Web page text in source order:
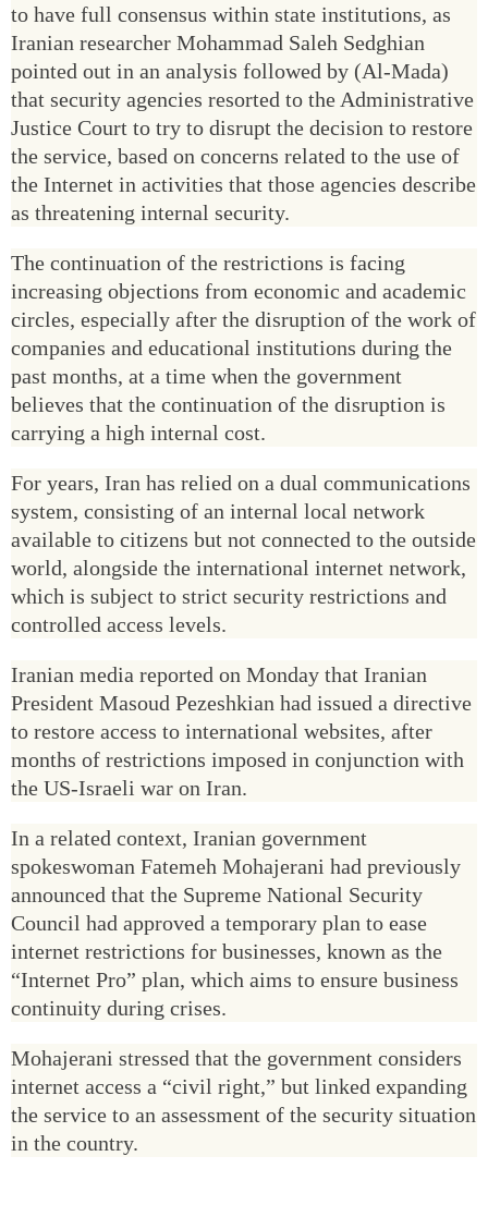
to have full consensus within state institutions, as
Iranian researcher Mohammad Saleh Sedghian
pointed out in an analysis followed by (Al-Mada)
that security agencies resorted to the Administrative
Justice Court to try to disrupt the decision to restore
the service, based on concerns related to the use of
the Internet in activities that those agencies describe
as threatening internal security.
The continuation of the restrictions is facing
increasing objections from economic and academic
circles, especially after the disruption of the work of
companies and educational institutions during the
past months, at a time when the government
believes that the continuation of the disruption is
carrying a high internal cost.
For years, Iran has relied on a dual communications
system, consisting of an internal local network
available to citizens but not connected to the outside
world, alongside the international internet network,
which is subject to strict security restrictions and
controlled access levels.
Iranian media reported on Monday that Iranian
President Masoud Pezeshkian had issued a directive
to restore access to international websites, after
months of restrictions imposed in conjunction with
the US-Israeli war on Iran.
In a related context, Iranian government
spokeswoman Fatemeh Mohajerani had previously
announced that the Supreme National Security
Council had approved a temporary plan to ease
internet restrictions for businesses, known as the
“Internet Pro” plan, which aims to ensure business
continuity during crises.
Mohajerani stressed that the government considers
internet access a “civil right,” but linked expanding
the service to an assessment of the security situation
in the country.